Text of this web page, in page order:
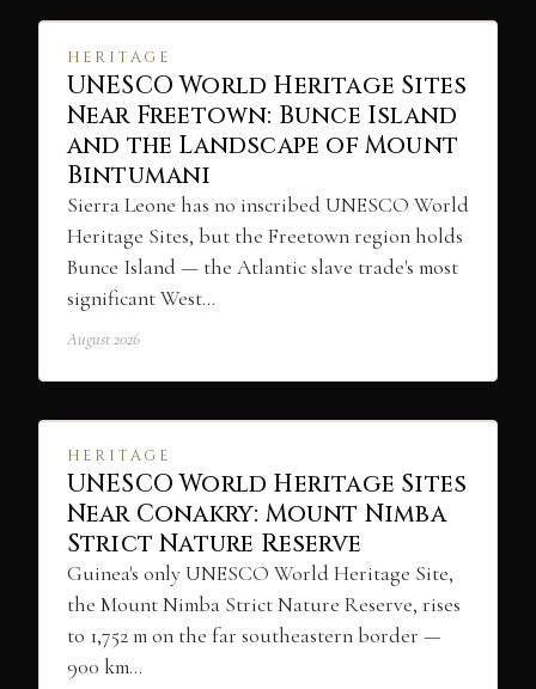
HERITAGE
UNESCO World Heritage Sites
Near Freetown: Bunce Island
and the Landscape of Mount
Bintumani
Sierra Leone has no inscribed UNESCO World
Heritage Sites, but the Freetown region holds
Bunce Island — the Atlantic slave trade's most
significant West…
August 2026
HERITAGE
UNESCO World Heritage Sites
Near Conakry: Mount Nimba
Strict Nature Reserve
Guinea's only UNESCO World Heritage Site,
the Mount Nimba Strict Nature Reserve, rises
to 1,752 m on the far southeastern border —
900 km…